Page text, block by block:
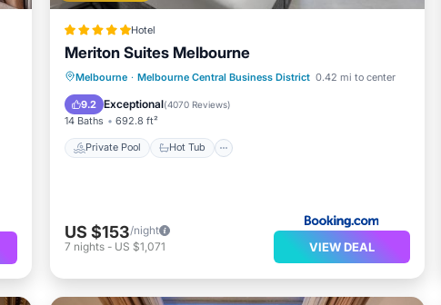
Hotel
Meriton Suites Melbourne
Melbourne · Melbourne Central Business District 0.42 mi to center
9.2 Exceptional(4070 Reviews)
14 Baths 692.8 ft²
Private Pool Hot Tub
Private Pool Hot Tub
US $153/night
7 nights - US $1,071 VIEW DEAL